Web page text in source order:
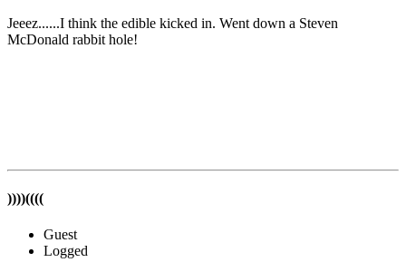
Jeeez......I think the edible kicked in. Went down a Steven
McDonald rabbit hole!
))))((((
Guest
Logged